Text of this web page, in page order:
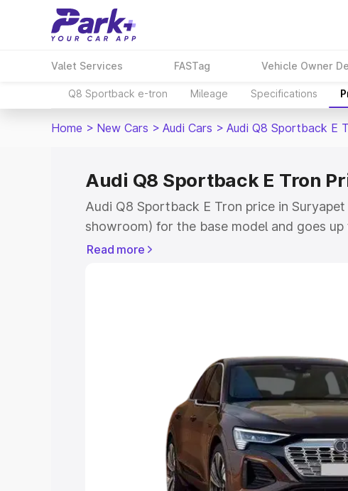
Valet Services FASTag Vehicle Owner
Q8 Sportback e-tron Mileage Specifications
Home > New Cars > Audi Cars > Audi Q8 Sportback E
Audi Q8 Sportback E Tron
Audi Q8 Sportback E Tron price in
showroom) for the base model and goes
for the top model. This is Audi Q8
Explore Cars by Price Range
Cars Under 4 Lakhs | Cars Under 5 Lakhs|
Under 7 Lakhs| Cars Under 8 Lakhs| Cars
Explore Cars by Seating
Read more